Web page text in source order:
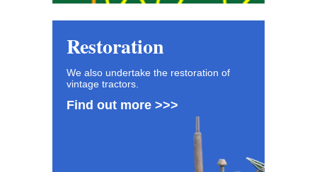
Restoration
We also undertake the restoration of
vintage tractors.
Find out more >>>